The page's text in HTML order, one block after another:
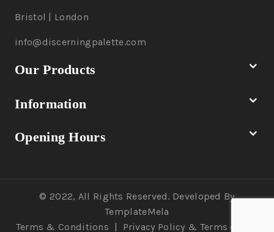
Bristol | London
info@discerningpalette.com
Our Products
Information
Opening Hours
© 2022, All Rights Reserved. Developed By
TemplateMela
Terms & Conditions | Privacy Policy & Terms of Use